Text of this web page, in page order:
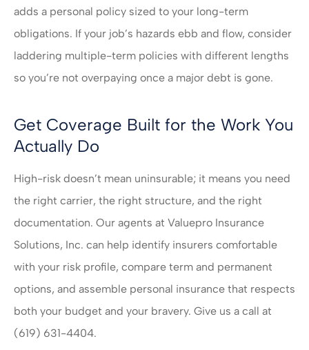
adds a personal policy sized to your long-term
obligations. If your job’s hazards ebb and flow, consider
laddering multiple-term policies with different lengths
so you’re not overpaying once a major debt is gone.
Get Coverage Built for the Work You
Actually Do
High-risk doesn’t mean uninsurable; it means you need
the right carrier, the right structure, and the right
documentation. Our agents at Valuepro Insurance
Solutions, Inc. can help identify insurers comfortable
with your risk profile, compare term and permanent
options, and assemble personal insurance that respects
both your budget and your bravery. Give us a call at
(619) 631-4404.